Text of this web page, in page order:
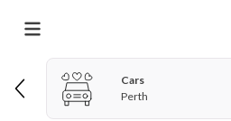
Cars
Perth